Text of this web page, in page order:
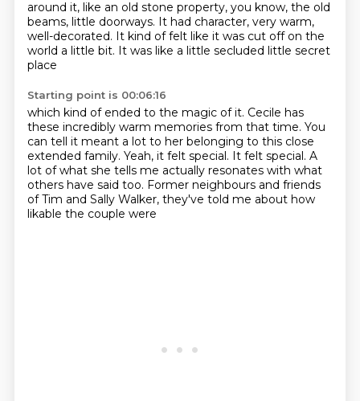
around it, like an old stone property, you know, the old
beams, little doorways. It had character, very warm,
well-decorated. It kind of felt like it was cut off on the
world a little bit. It was like a little secluded little secret
place
Starting point is 00:06:16
which kind of ended to the magic of it. Cecile has
these incredibly warm memories from that time. You
can tell it meant a lot to her belonging to this close
extended family. Yeah, it felt special. It felt special. A
lot of what she tells me actually resonates with what
others have said too. Former neighbours and friends
of Tim and Sally Walker, they've told me about how
likable the couple were